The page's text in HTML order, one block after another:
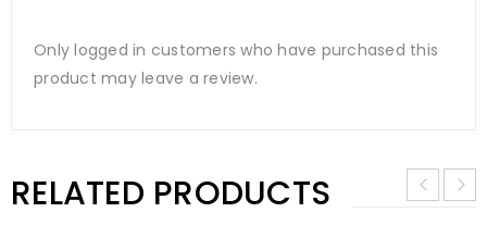
Only logged in customers who have purchased this
product may leave a review.
RELATED PRODUCTS